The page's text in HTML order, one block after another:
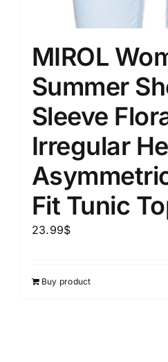
MIROL
Summer
Sleeve
Irregular
Fit Tunic
23.99$
Buy product